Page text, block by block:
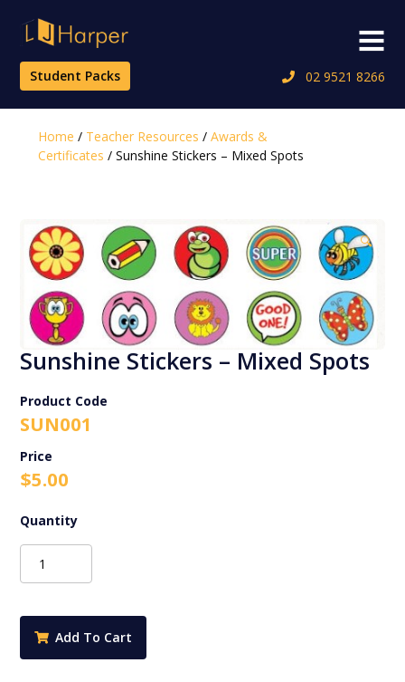
content
Student Packs
02 9521 8266
Menu
Home / Teacher Resources /Awards &
Certificates / Sunshine Stickers – Mixed Spots
🔍
Sunshine Stickers – Mixed Spots
Product Code
SUN001
$5.00
Sunshine
Stickers
Spots
quantity
Add To Cart